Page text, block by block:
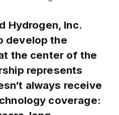
Hydrogen, Inc.
develop the
the center of the
represents
always receive
coverage: